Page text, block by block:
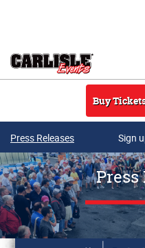
Buy
Press Releases Sign
Press